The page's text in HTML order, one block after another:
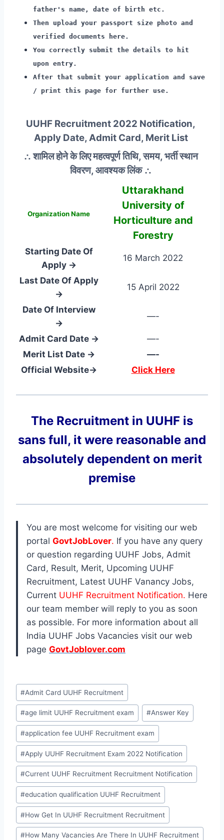
father's name, date of birth etc.
Then upload your passport size photo and
verified documents here.
You correctly submit the details to hit
upon entry.
After that submit your application and save
/ print this page for further use.
UUHF Recruitment 2022 Notification,
Apply Date, Admit Card, Merit List
∴ शामिल होने के लिए महत्वपूर्ण तिथि, समय, भर्ती स्थान
विवरण, आवश्यक लिंक ∴
Organization Name
Uttarakhand
University of
Horticulture and
Forestry
Starting Date Of
Apply →
16 March 2022
Last Date Of Apply
→
15 April 2022
Date Of Interview
→
—-
Admit Card Date →
—-
Merit List Date →
—-
Official Website→
Click Here
The Recruitment in UUHF is
sans full, it were reasonable and
absolutely dependent on merit
premise
You are most welcome for visiting our web
portal GovtJobLover. If you have any query
or question regarding UUHF Jobs, Admit
Card, Result, Merit, Upcoming UUHF
Recruitment, Latest UUHF Vanancy Jobs,
Current UUHF Recruitment Notification. Here
our team member will reply to you as soon
as possible. For more information about all
India UUHF Jobs Vacancies visit our web
page GovtJoblover.com
Post
Tags:
#Admit Card UUHF Recruitment
#age limit UUHF Recruitment exam #Answer Key
#application fee UUHF Recruitment exam
#Apply UUHF Recruitment Exam 2022 Notification
#Current UUHF Recruitment Recruitment Notification
#education qualification UUHF Recruitment
#How Get In UUHF Recruitment Recruitment
#How Many Vacancies Are There In UUHF Recruitment